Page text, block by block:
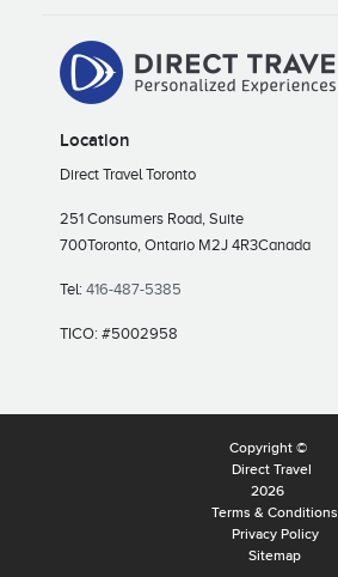
Location
Direct Travel Toronto
251 Consumers Road, Suite
700Toronto, Ontario M2J 4R3Canada
Tel: 416-487-5385
TICO: #5002958
Copyright ©
Direct Travel
2026
Terms & Conditions
Privacy Policy
Sitemap